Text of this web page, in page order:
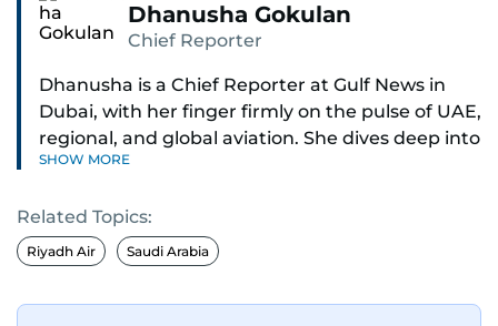
Dhanusha Gokulan
Chief Reporter
Dhanusha is a Chief Reporter at Gulf News in
Dubai, with her finger firmly on the pulse of UAE,
regional, and global aviation. She dives deep into
how airlines and airports operate, expand, and
Known for her sharp eye for detail, Dhanusha
makes complex topics like new aircraft, evolving
SHOW MORE
Related Topics:
Riyadh Air Saudi Arabia